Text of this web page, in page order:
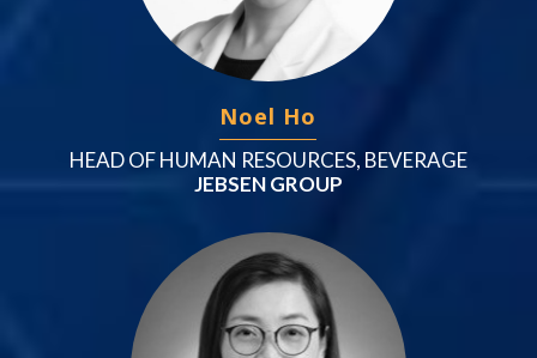
Noel Ho
HEAD OF HUMAN RESOURCES, BEVERAGE
JEBSEN GROUP